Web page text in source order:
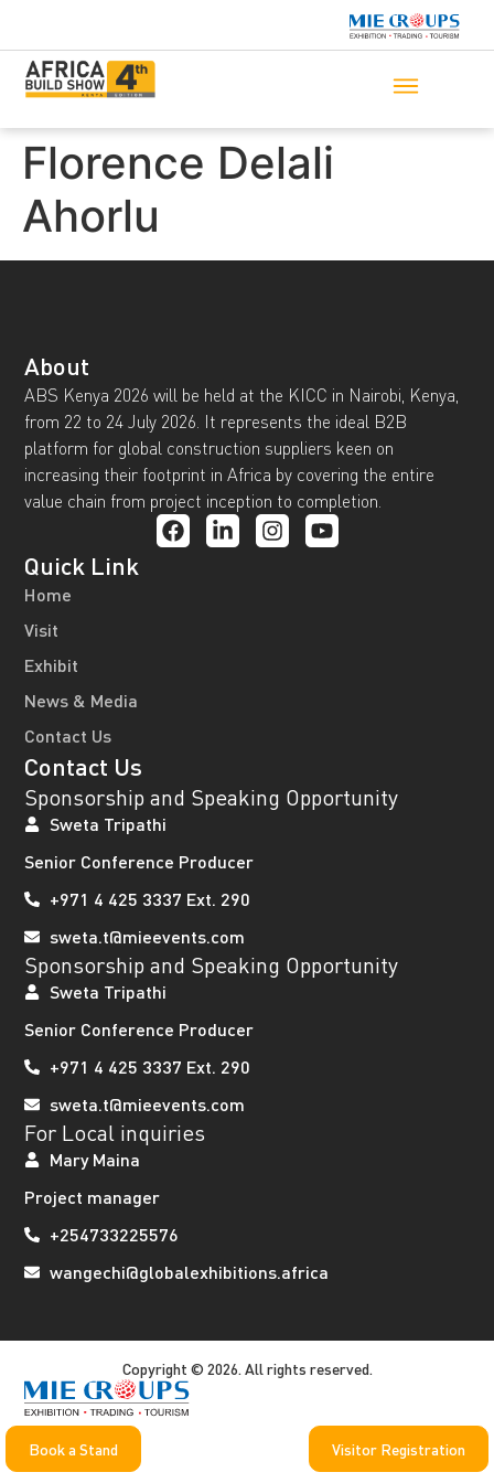
Florence Delali
Ahorlu
About
ABS Kenya 2026 will be held at the KICC in Nairobi, Kenya,
from 22 to 24 July 2026. It represents the ideal B2B
platform for global construction suppliers keen on
increasing their footprint in Africa by covering the entire
value chain from project inception to completion.
Quick Link
Home
Visit
Exhibit
News & Media
Contact Us
Contact Us
Sponsorship and Speaking Opportunity
Sweta Tripathi
Senior Conference Producer
+971 4 425 3337 Ext. 290
sweta.t@mieevents.com
Sponsorship and Speaking Opportunity
Sweta Tripathi
Senior Conference Producer
+971 4 425 3337 Ext. 290
sweta.t@mieevents.com
For Local inquiries
Mary Maina
Project manager
+254733225576
wangechi@globalexhibitions.africa
Copyright © 2026. All rights reserved.
Book a Stand Visitor Registration